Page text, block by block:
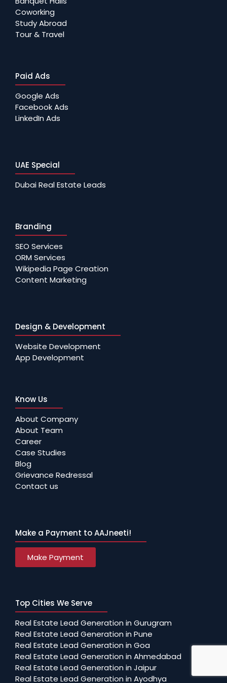
Coworking
Study Abroad
Tour & Travel
Paid Ads
Google Ads
Facebook Ads
LinkedIn Ads
UAE Special
Dubai Real Estate Leads
Branding
SEO Services
ORM Services
Wikipedia Page Creation
Content Marketing
Design & Development
Website Development
App Development
Know Us
About Company
About Team
Career
Case Studies
Blog
Grievance Redressal
Contact us
Make a Payment to AAJneeti!
Make Payment
Top Cities We Serve
Real Estate Lead Generation in Gurugram
Real Estate Lead Generation in Pune
Real Estate Lead Generation in Goa
Real Estate Lead Generation in Ahmedabad
Real Estate Lead Generation in Jaipur
Real Estate Lead Generation in Ayodhya